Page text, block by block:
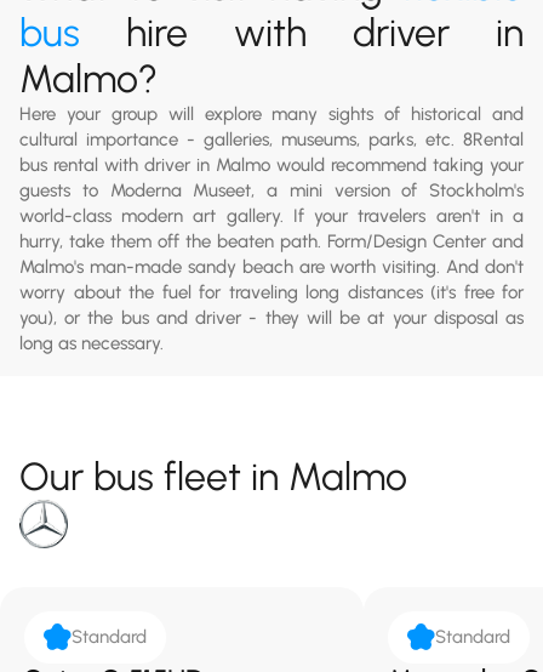
bus hire with driver in
Malmo?
Here your group will explore many sights of historical and
cultural importance - galleries, museums, parks, etc. 8Rental
bus rental with driver in Malmo would recommend taking your
guests to Moderna Museet, a mini version of Stockholm's
world-class modern art gallery. If your travelers aren't in a
hurry, take them off the beaten path. Form/Design Center and
Malmo's man-made sandy beach are worth visiting. And don't
worry about the fuel for traveling long distances (it's free for
you), or the bus and driver - they will be at your disposal as
long as necessary.
Our bus fleet in Malmo
Standard Standard